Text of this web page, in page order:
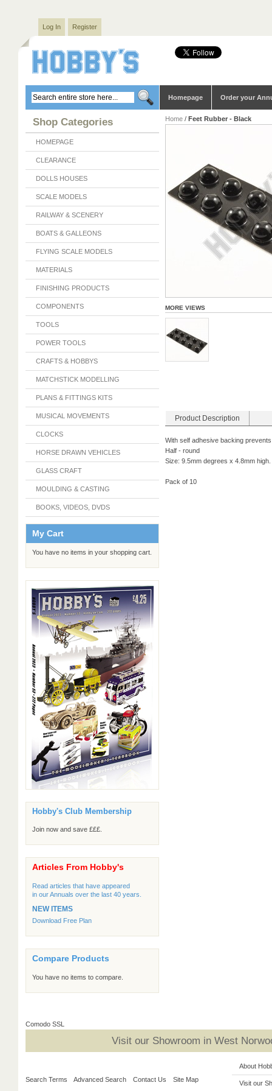
Log In Register
Homepage Order your
Shop Categories
HOMEPAGE
CLEARANCE
DOLLS HOUSES
SCALE MODELS
RAILWAY & SCENERY
BOATS & GALLEONS
FLYING SCALE MODELS
MATERIALS
FINISHING PRODUCTS
COMPONENTS
TOOLS
POWER TOOLS
CRAFTS & HOBBYS
MATCHSTICK MODELLING
PLANS & FITTINGS KITS
MUSICAL MOVEMENTS
CLOCKS
HORSE DRAWN VEHICLES
GLASS CRAFT
MOULDING & CASTING
BOOKS, VIDEOS, DVDS
My Cart
You have no items in your shopping cart.
Hobby's Club Membership
Join now and save £££.
Articles From Hobby's
Read articles that have appeared
in our Annuals over the last 40 years.
NEW ITEMS
Download Free Plan
Compare Products
You have no items to compare.
Home / Feet Rubber - Black
MORE VIEWS
Product Description
With self adhesive backing
Half - round
Size: 9.5mm degrees x 4.8mm high.
Pack of 10
Comodo SSL
Visit our Showroom in West
Search Terms Advanced Search Contact Us Site Map
About
Visit our